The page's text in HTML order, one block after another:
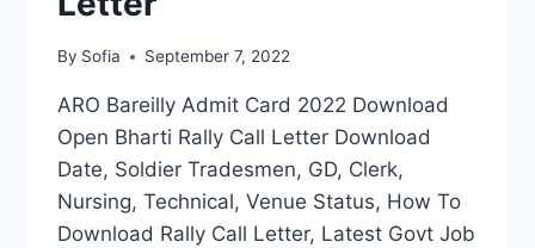
By Sofia September 7, 2022
ARO Bareilly Admit Card 2022 Download
Open Bharti Rally Call Letter Download
Date, Soldier Tradesmen, GD, Clerk,
Nursing, Technical, Venue Status, How To
Download Rally Call Letter, Latest Govt Job